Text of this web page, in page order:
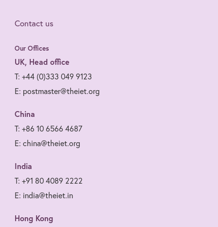
Contact us
Our Offices
UK, Head office
T: +44 (0)333 049 9123
E: postmaster@theiet.org
China
T: +86 10 6566 4687
E: china@theiet.org
India
T: +91 80 4089 2222
E: india@theiet.in
Hong Kong